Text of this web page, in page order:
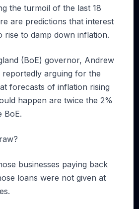
the turmoil of the last 18
are predictions that interest
rise to damp down inflation.
(BoE) governor, Andrew
reportedly arguing for the
forecasts of inflation rising
happen are twice the 2%
BoE.
businesses paying back
loans were not given at